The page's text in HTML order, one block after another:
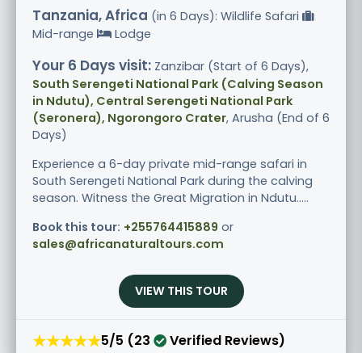
Tanzania, Africa (in 6 Days): Wildlife Safari
Mid-range
Lodge
Your 6 Days visit: Zanzibar (Start of 6 Days),
South Serengeti National Park (Calving Season
in Ndutu), Central Serengeti National Park
(Seronera), Ngorongoro Crater, Arusha (End of 6
Days)
Experience a 6-day private mid-range safari in
South Serengeti National Park during the calving
season. Witness the Great Migration in Ndutu.....
Book this tour: +255764415889 or
sales@africanaturaltours.com
VIEW THIS TOUR
★★★★★5/5 (23 Verified Reviews)